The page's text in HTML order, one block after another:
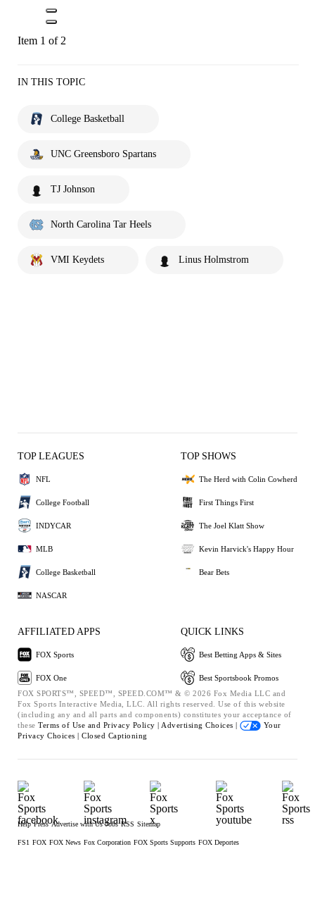
Item 1 of 2
IN THIS TOPIC
College Basketball
UNC Greensboro Spartans
TJ Johnson
North Carolina Tar Heels
VMI Keydets Linus Holmstrom
TOP LEAGUES
NFL
College Football
INDYCAR
MLB
College Basketball
NASCAR
TOP SHOWS
The Herd with Colin Cowherd
First Things First
The Joel Klatt Show
Kevin Harvick's Happy Hour
Bear Bets
AFFILIATED APPS
FOX Sports
FOX One
QUICK LINKS
Best Betting Apps & Sites
Best Sportsbook Promos
FOX SPORTS™, SPEED™, SPEED.COM™ & © 2026 Fox Media LLC and
Fox Sports Interactive Media, LLC. All rights reserved. Use of this website
(including any and all parts and components) constitutes your acceptance of
these Terms of Use and Privacy Policy | Advertising Choices |
Your
Privacy Choices | Closed Captioning
Help Press Advertise with Us Jobs RSS Sitemap
FS1 FOX FOX News Fox Corporation FOX Sports Supports FOX Deportes